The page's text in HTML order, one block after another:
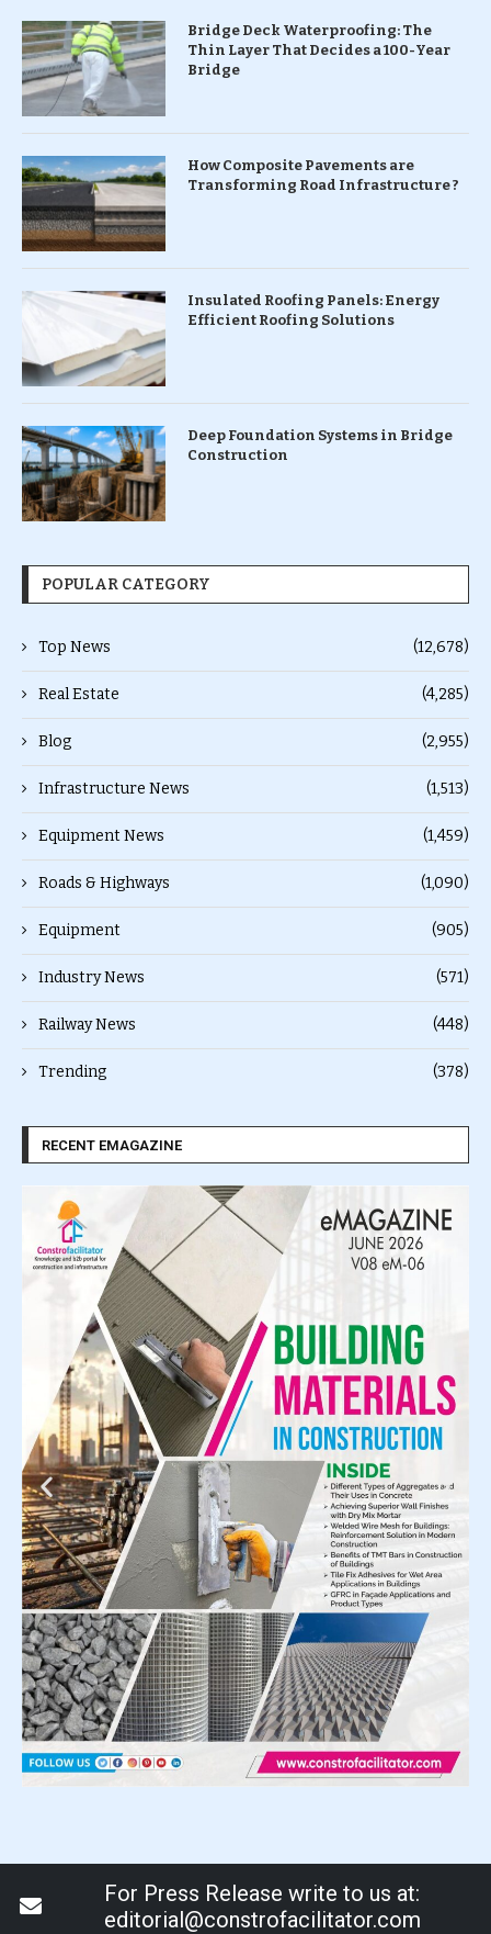
Bridge Deck Waterproofing: The
Thin Layer That Decides a 100-Year
Bridge
How Composite Pavements are
Transforming Road Infrastructure ?
Insulated Roofing Panels: Energy
Efficient Roofing Solutions
Deep Foundation Systems in Bridge
Construction
POPULAR CATEGORY
Top News (12,678)
Real Estate (4,285)
Blog (2,955)
Infrastructure News (1,513)
Equipment News (1,459)
Roads & Highways (1,090)
Equipment (905)
Industry News (571)
Railway News (448)
Trending (378)
RECENT EMAGAZINE
For Press Release write to us at:
editorial@constrofacilitator.com